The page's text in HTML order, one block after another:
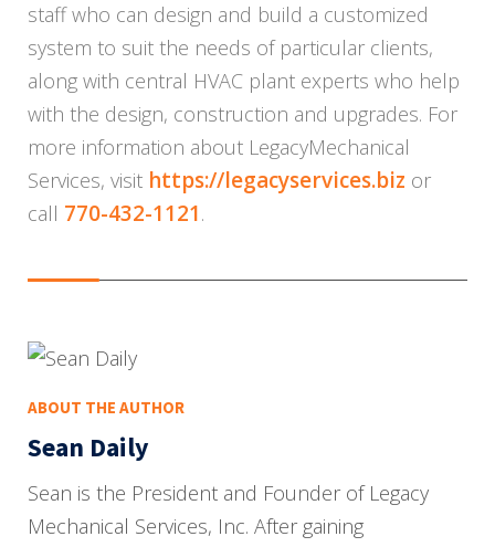
staff who can design and build a customized
system to suit the needs of particular clients,
along with central HVAC plant experts who help
with the design, construction and upgrades. For
more information about LegacyMechanical
Services, visit https://legacyservices.biz or
call 770-432-1121.
ABOUT THE AUTHOR
Sean Daily
Sean is the President and Founder of Legacy
Mechanical Services, Inc. After gaining